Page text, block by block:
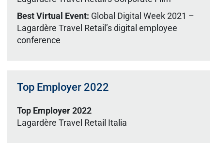
Best Virtual Event: Global Digital Week 2021 –
Lagardère Travel Retail’s digital employee
conference
Top Employer 2022
Top Employer 2022
Lagardère Travel Retail Italia